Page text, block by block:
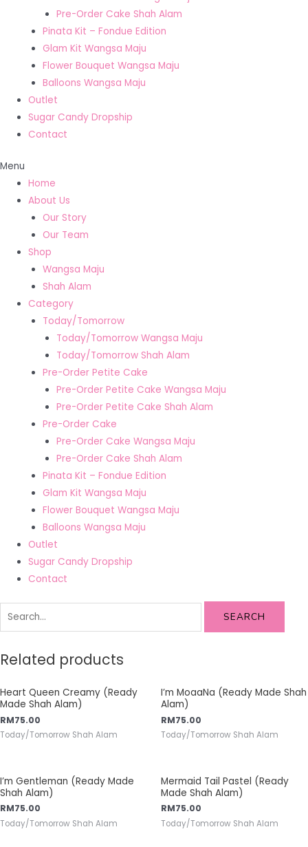
Pre-Order Cake Shah Alam
Pinata Kit – Fondue Edition
Glam Kit Wangsa Maju
Flower Bouquet Wangsa Maju
Balloons Wangsa Maju
Outlet
Sugar Candy Dropship
Contact
Menu
Home
About Us
Our Story
Our Team
Shop
Wangsa Maju
Shah Alam
Category
Today/Tomorrow
Today/Tomorrow Wangsa Maju
Today/Tomorrow Shah Alam
Pre-Order Petite Cake
Pre-Order Petite Cake Wangsa Maju
Pre-Order Petite Cake Shah Alam
Pre-Order Cake
Pre-Order Cake Wangsa Maju
Pre-Order Cake Shah Alam
Pinata Kit – Fondue Edition
Glam Kit Wangsa Maju
Flower Bouquet Wangsa Maju
Balloons Wangsa Maju
Outlet
Sugar Candy Dropship
Contact
SEARCH
Related products
Heart Queen Creamy (Ready
Made Shah Alam)
RM75.00
Today/Tomorrow Shah Alam
I’m MoaaNa (Ready Made Shah
Alam)
RM75.00
Today/Tomorrow Shah Alam
I’m Gentleman (Ready Made
Shah Alam)
RM75.00
Today/Tomorrow Shah Alam
Mermaid Tail Pastel (Ready
Made Shah Alam)
RM75.00
Today/Tomorrow Shah Alam